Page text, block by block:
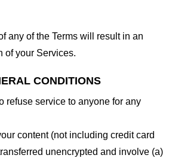
any of the Terms will result in an
of your Services.
CONDITIONS
refuse service to anyone for any
content (not including credit card
unencrypted and involve (a)